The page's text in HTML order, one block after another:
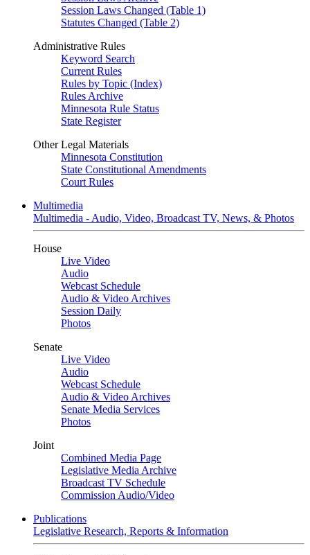
Session Laws Changed (Table 1)
Statutes Changed (Table 2)
Administrative Rules
Keyword Search
Current Rules
Rules by Topic (Index)
Rules Archive
Minnesota Rule Status
State Register
Other Legal Materials
Minnesota Constitution
State Constitutional Amendments
Court Rules
Multimedia
Multimedia - Audio, Video, Broadcast TV, News, & Photos
House
Live Video
Audio
Webcast Schedule
Audio & Video Archives
Session Daily
Photos
Senate
Live Video
Audio
Webcast Schedule
Audio & Video Archives
Senate Media Services
Photos
Joint
Combined Media Page
Legislative Media Archive
Broadcast TV Schedule
Commission Audio/Video
Publications
Legislative Research, Reports & Information